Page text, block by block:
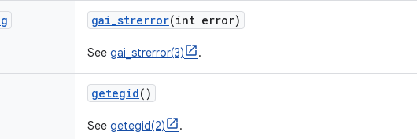
gai_strerror(int error)
See gai_strerror(3) .
getegid()
See getegid(2) .